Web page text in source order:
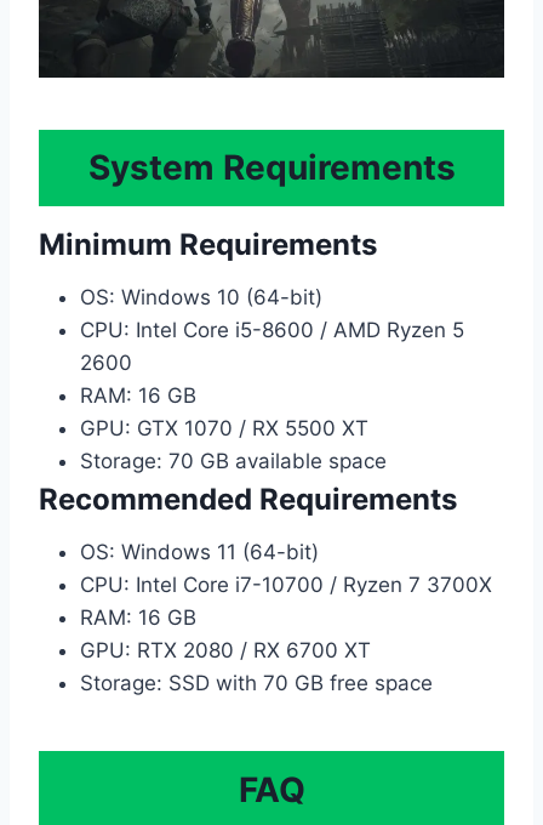
System Requirements
Minimum Requirements
OS: Windows 10 (64-bit)
CPU: Intel Core i5-8600 / AMD Ryzen 5
2600
RAM: 16 GB
GPU: GTX 1070 / RX 5500 XT
Storage: 70 GB available space
Recommended Requirements
OS: Windows 11 (64-bit)
CPU: Intel Core i7-10700 / Ryzen 7 3700X
RAM: 16 GB
GPU: RTX 2080 / RX 6700 XT
Storage: SSD with 70 GB free space
FAQ